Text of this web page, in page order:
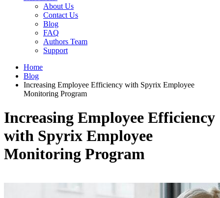
About Us
Contact Us
Blog
FAQ
Authors Team
Support
Home
Blog
Increasing Employee Efficiency with Spyrix Employee
Monitoring Program
Increasing Employee Efficiency
with Spyrix Employee
Monitoring Program